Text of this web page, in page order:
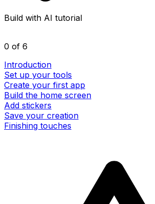
Build with AI tutorial
0 of 6
Introduction
Set up your tools
Create your first app
Build the home screen
Add stickers
Save your creation
Finishing touches